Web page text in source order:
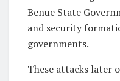
Benue State
and security
governments.
These attacks later